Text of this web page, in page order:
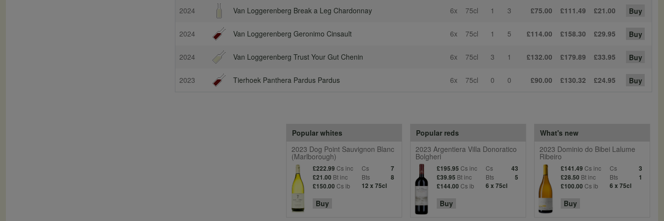
2024 Van Loggerenberg Break a Leg Chardonnay 6x 75cl 1 3 £75.00 £111.49 £21.00 Buy
2024 Van Loggerenberg Geronimo Cinsault 6x 75cl 1 5 £114.00 £158.30 £29.95 Buy
2024 Van Loggerenberg Trust Your Gut Chenin 6x 75cl 3 1 £132.00 £179.89 £33.95 Buy
2023 Tierhoek Panthera Pardus Pardus 6x 75cl 0 0 £90.00 £130.32 £24.95 Buy
What's new
2023 Dominio do Bibei Lalume
Ribeiro
£141.49 Cs inc Cs
3
£28.50 Bt inc Bts
1
£100.00 Cs ib 6 x 75cl
Buy
Popular reds
2023 Argentiera Villa Donoratico
Bolgheri
£195.95 Cs inc Cs
43
£39.95 Bt inc Bts
5
£144.00 Cs ib 6 x 75cl
Buy
Popular whites
2023 Dog Point Sauvignon Blanc
(Marlborough)
£222.99 Cs inc Cs
7
£21.00 Bt inc Bts
8
£150.00 Cs ib 12 x 75cl
Buy